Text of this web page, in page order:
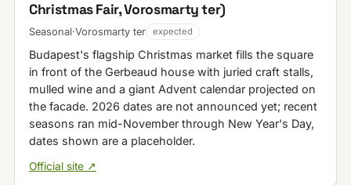
Christmas Fair, Vorosmarty ter)
Seasonal·Vorosmarty ter expected
Budapest's flagship Christmas market fills the square
in front of the Gerbeaud house with juried craft stalls,
mulled wine and a giant Advent calendar projected on
the facade. 2026 dates are not announced yet; recent
seasons ran mid-November through New Year's Day,
dates shown are a placeholder.
Official site ↗